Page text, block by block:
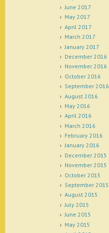
June 2017
May 2017
April 2017
March 2017
January 2017
December 2016
November 2016
October 2016
September 2016
August 2016
May 2016
April 2016
March 2016
February 2016
January 2016
December 2015
November 2015
October 2015
September 2015
August 2015
July 2015
June 2015
May 2015